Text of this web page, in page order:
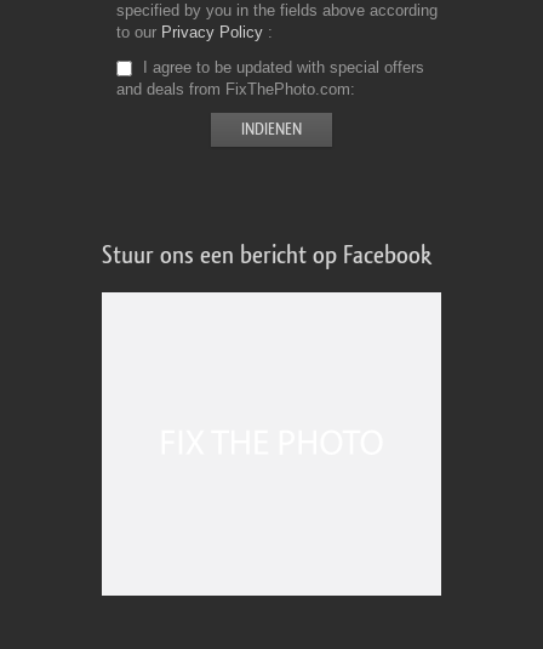
specified by you in the fields above according
to our Privacy Policy
I agree to be updated with special offers
and deals from FixThePhoto.com
Stuur ons een bericht op Facebook